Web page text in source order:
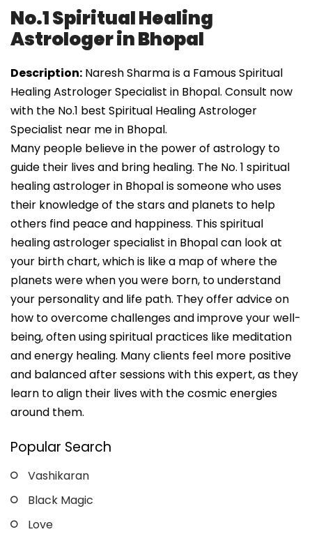
No.1 Spiritual Healing
Astrologer in Bhopal
Description: Naresh Sharma is a Famous Spiritual
Healing Astrologer Specialist in Bhopal. Consult now
with the No.1 best Spiritual Healing Astrologer
Specialist near me in Bhopal.
Many people believe in the power of astrology to
guide their lives and bring healing. The No. 1 spiritual
healing astrologer in Bhopal is someone who uses
their knowledge of the stars and planets to help
others find peace and happiness. This spiritual
healing astrologer specialist in Bhopal can look at
your birth chart, which is like a map of where the
planets were when you were born, to understand
your personality and life path. They offer advice on
how to overcome challenges and improve your well-
being, often using spiritual practices like meditation
and energy healing. Many clients feel more positive
and balanced after sessions with this expert, as they
learn to align their lives with the cosmic energies
around them.
Popular Search
Vashikaran
Black Magic
Love